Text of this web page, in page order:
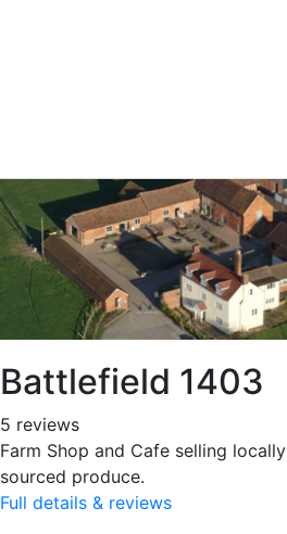
Battlefield 1403
5 reviews
Farm Shop and Cafe selling locally
sourced produce.
Full details & reviews